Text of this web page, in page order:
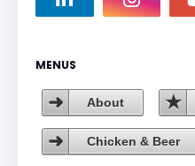
MENUS
About
Chicken & Beer